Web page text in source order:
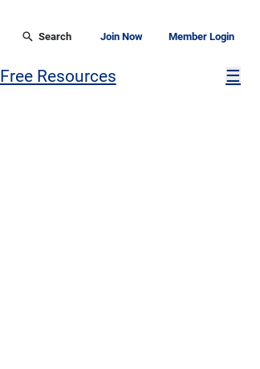
Search Join Now Member Login
Free Resources ☰